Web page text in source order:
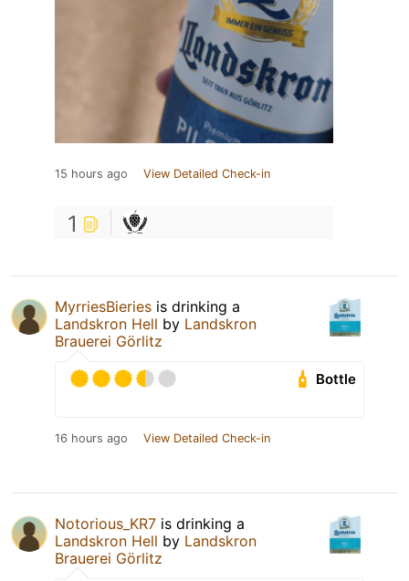
15 hours ago View Detailed Check-in
1
MyrriesBieries is drinking a
Landskron Hell by Landskron
Brauerei Görlitz
Bottle
16 hours ago View Detailed Check-in
Notorious_KR7 is drinking a
Landskron Hell by Landskron
Brauerei Görlitz